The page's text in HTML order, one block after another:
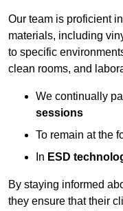
Our team is proficient
materials, including
to specific
clean rooms, and
We continually
sessions
To remain at the
In ESD
By staying informed
they ensure that their